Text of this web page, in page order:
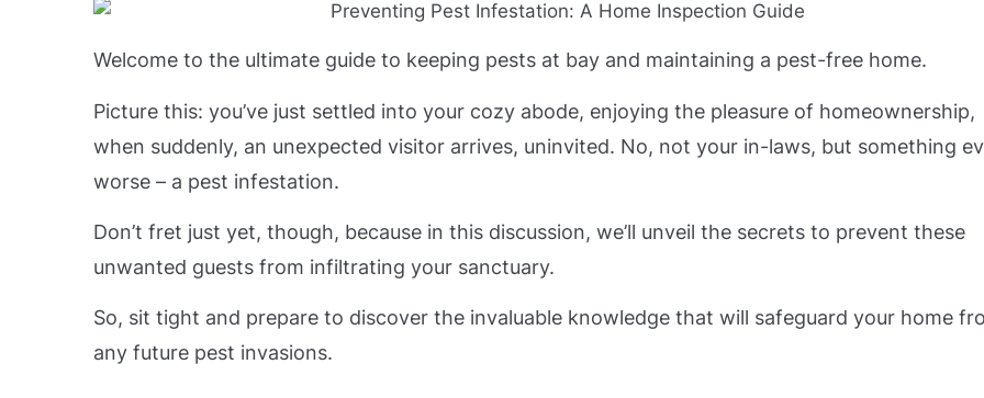
Welcome to the ultimate guide to keeping pests at bay and maintaining a pest-free home.
Picture this: you’ve just settled into your cozy abode, enjoying the pleasure of homeownership,
when suddenly, an unexpected visitor arrives, uninvited. No, not your in-laws, but something
worse – a pest infestation.
Don’t fret just yet, though, because in this discussion, we’ll unveil the secrets to prevent these
unwanted guests from infiltrating your sanctuary.
So, sit tight and prepare to discover the invaluable knowledge that will safeguard your home
any future pest invasions.